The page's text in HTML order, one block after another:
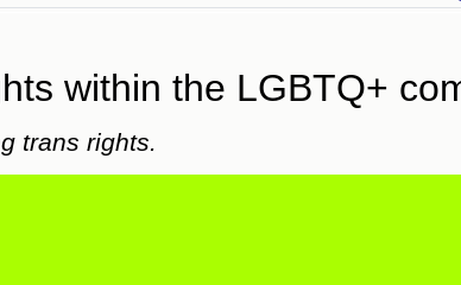
within the LGBTQ+
trans rights.